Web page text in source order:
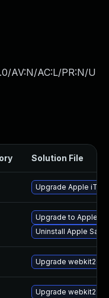
AV:N/AC:L/PR:N/U
Solution File
Upgrade Apple
Upgrade to Apple
Uninstall Apple
Upgrade webkit2gtk
Upgrade webkit2-